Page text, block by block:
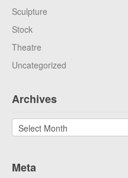
Sculpture
Stock
Theatre
Uncategorized
Archives
Archives
Meta